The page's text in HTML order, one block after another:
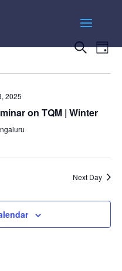
Events
and
Search
Day
2025
on TQM | Winter
Next Day